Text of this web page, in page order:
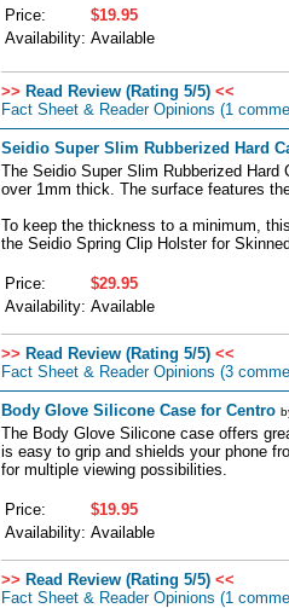
Price:
$19.95
Availability: Available
>> Read Review (Rating 5/5) <<
Fact Sheet & Reader Opinions (1
Seidio Super Slim Rubberized Hard
The Seidio Super Slim Rubberized
over 1mm thick. The surface features
To keep the thickness to a minimum,
the Seidio Spring Clip Holster for
Price:
$29.95
Availability: Available
>> Read Review (Rating 5/5) <<
Fact Sheet & Reader Opinions (3
Body Glove Silicone Case for Centro
The Body Glove Silicone case offers
is easy to grip and shields your phone
for multiple viewing possibilities.
Price:
$19.95
Availability: Available
>> Read Review (Rating 5/5) <<
Fact Sheet & Reader Opinions (1